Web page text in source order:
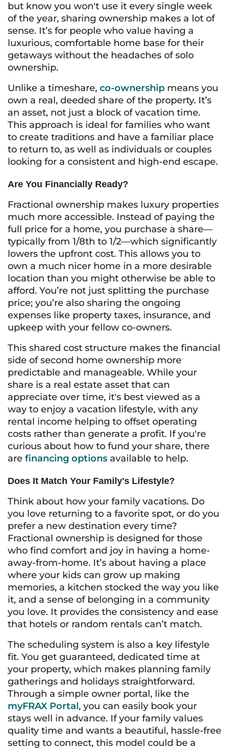
but know you won't use it every single week
of the year, sharing ownership makes a lot of
sense. It’s for people who value having a
luxurious, comfortable home base for their
getaways without the headaches of solo
ownership.
Unlike a timeshare, co-ownership means you
own a real, deeded share of the property. It’s
an asset, not just a block of vacation time.
This approach is ideal for families who want
to create traditions and have a familiar place
to return to, as well as individuals or couples
looking for a consistent and high-end escape.
Are You Financially Ready?
Fractional ownership makes luxury properties
much more accessible. Instead of paying the
full price for a home, you purchase a share—
typically from 1/8th to 1/2—which significantly
lowers the upfront cost. This allows you to
own a much nicer home in a more desirable
location than you might otherwise be able to
afford. You’re not just splitting the purchase
price; you’re also sharing the ongoing
expenses like property taxes, insurance, and
upkeep with your fellow co-owners.
This shared cost structure makes the financial
side of second home ownership more
predictable and manageable. While your
share is a real estate asset that can
appreciate over time, it's best viewed as a
way to enjoy a vacation lifestyle, with any
rental income helping to offset operating
costs rather than generate a profit. If you're
curious about how to fund your share, there
are financing options available to help.
Does It Match Your Family's Lifestyle?
Think about how your family vacations. Do
you love returning to a favorite spot, or do you
prefer a new destination every time?
Fractional ownership is designed for those
who find comfort and joy in having a home-
away-from-home. It’s about having a place
where your kids can grow up making
memories, a kitchen stocked the way you like
it, and a sense of belonging in a community
you love. It provides the consistency and ease
that hotels or random rentals can’t match.
The scheduling system is also a key lifestyle
fit. You get guaranteed, dedicated time at
your property, which makes planning family
gatherings and holidays straightforward.
Through a simple owner portal, like the
myFRAX Portal, you can easily book your
stays well in advance. If your family values
quality time and wants a beautiful, hassle-free
setting to connect, this model could be a